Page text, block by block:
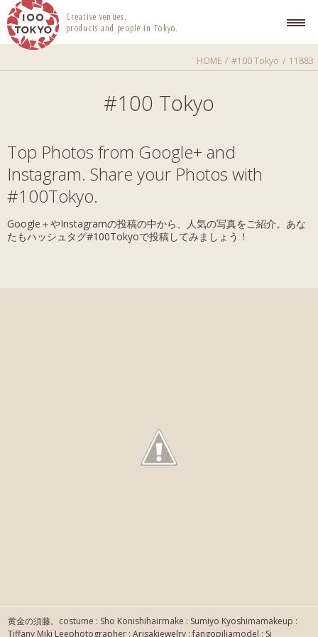
100 TOKYO
Creative venues,
products and people in Tokyo.
HOME #100 Tokyo 11883
#100 Tokyo
Top Photos from Google+ and
Instagram. Share your Photos with
#100Tokyo.
Google＋やInstagramの投稿の中から、人気の写真をご紹介。あな
たもハッシュタグ#100Tokyoで投稿してみましょう！
黄金の須藤。costume : Sho Konishihairmake : Sumiyo Kyoshimamakeup :
Tiffany Miki Leephotographer : Arisakjewelry : fangopiliamodel : Si